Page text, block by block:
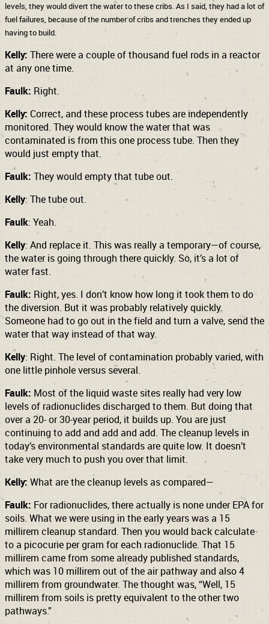
levels, they would divert the water to these cribs. As I said, they had a lot of
fuel failures, because of the number of cribs and trenches they ended up
having to build.
Kelly: There were a couple of thousand fuel rods in a reactor
at any one time.
Faulk: Right.
Kelly: Correct, and these process tubes are independently
monitored. They would know the water that was
contaminated is from this one process tube. Then they
would just empty that.
Faulk: They would empty that tube out.
Kelly: The tube out.
Faulk: Yeah.
Kelly: And replace it. This was really a temporary—of course,
the water is going through there quickly. So, it’s a lot of
water fast.
Faulk: Right, yes. I don’t know how long it took them to do
the diversion. But it was probably relatively quickly.
Someone had to go out in the field and turn a valve, send the
water that way instead of that way.
Kelly: Right. The level of contamination probably varied, with
one little pinhole versus several.
Faulk: Most of the liquid waste sites really had very low
levels of radionuclides discharged to them. But doing that
over a 20- or 30-year period, it builds up. You are just
continuing to add and add and add. The cleanup levels in
today’s environmental standards are quite low. It doesn’t
take very much to push you over that limit.
Kelly: What are the cleanup levels as compared—
Faulk: For radionuclides, there actually is none under EPA for
soils. What we were using in the early years was a 15
millirem cleanup standard. Then you would back calculate
to a picocurie per gram for each radionuclide. That 15
millirem came from some already published standards,
which was 10 millirem out of the air pathway and also 4
millirem from groundwater. The thought was, “Well, 15
millirem from soils is pretty equivalent to the other two
pathways.”